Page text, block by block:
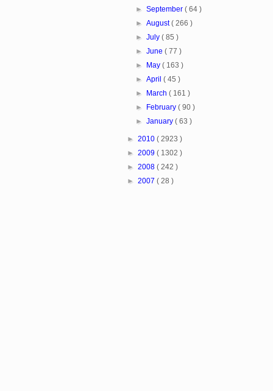
►September( 64 )
►August( 266 )
►July( 85 )
►June( 77 )
►
May( 163 )
►April( 45 )
►
March( 161 )
►
February( 90 )
►January( 63 )
► 2010 ( 2923 )
► 2009 ( 1302 )
► 2008 ( 242 )
► 2007 ( 28 )